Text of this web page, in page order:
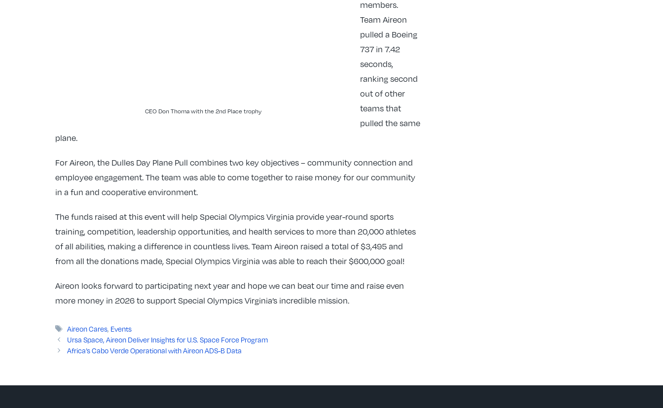
CEO Don Thoma with the 2nd Place trophy
members.
Team Aireon
pulled a Boeing
737 in 7.42
seconds,
ranking second
out of other
teams that
pulled the same
plane.
For Aireon, the Dulles Day Plane Pull combines two key objectives – community connection and
employee engagement. The team was able to come together to raise money for our community
in a fun and cooperative environment.
The funds raised at this event will help Special Olympics Virginia provide year-round sports
training, competition, leadership opportunities, and health services to more than 20,000 athletes
of all abilities, making a difference in countless lives. Team Aireon raised a total of $3,495 and
from all the donations made, Special Olympics Virginia was able to reach their $600,000 goal!
Aireon looks forward to participating next year and hope we can beat our time and raise even
more money in 2026 to support Special Olympics Virginia’s incredible mission.
Tags
Aireon Cares, Events
Ursa Space, Aireon Deliver Insights for U.S. Space Force Program
Africa’s Cabo Verde Operational with Aireon ADS-B Data